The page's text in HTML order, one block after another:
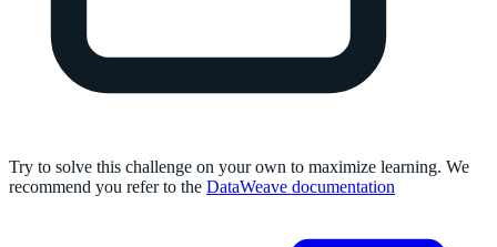
Try to solve this challenge on your own to maximize learning. We
recommend you refer to the DataWeave documentation